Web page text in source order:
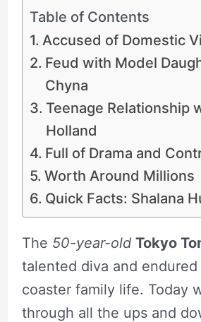
Table of Contents
Accused of Domestic
Feud with Model
Chyna
Teenage Relationship
Holland
Full of Drama and
Worth Around Millions
Quick Facts: Shalana
The 50-year-old Tokyo
talented diva and
coaster family life. Today
through all the ups and